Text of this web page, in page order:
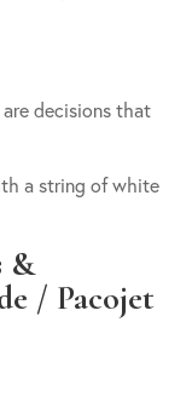
decisions that
a string of white
&
/ Pacojet